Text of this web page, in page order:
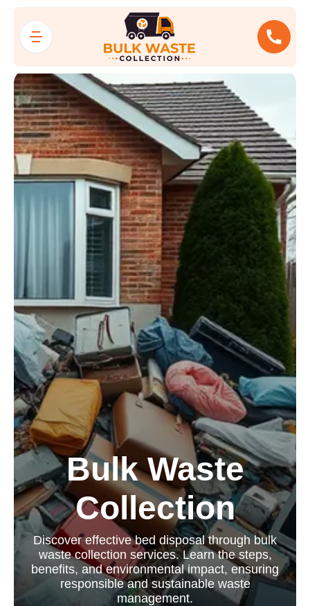
Bulk Waste
Collection
Discover effective bed disposal through bulk
waste collection services. Learn the steps,
benefits, and environmental impact, ensuring
responsible and sustainable waste
management.